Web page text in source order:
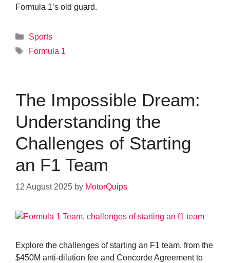
Formula 1’s old guard.
Categories
Sports
Tags
Formula 1
The Impossible Dream:
Understanding the
Challenges of Starting
an F1 Team
12 August 2025 by MotorQuips
Explore the challenges of starting an F1 team, from the
$450M anti-dilution fee and Concorde Agreement to